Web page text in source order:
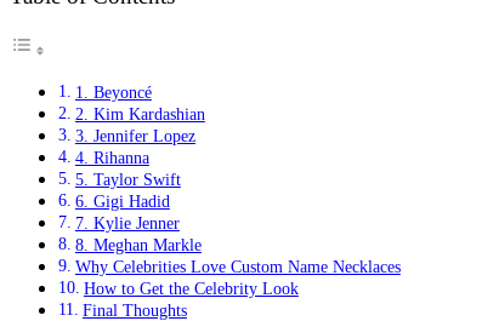
1. Beyoncé
2. Kim Kardashian
3. Jennifer Lopez
4. Rihanna
5. Taylor Swift
6. Gigi Hadid
7. Kylie Jenner
8. Meghan Markle
Why Celebrities Love Custom Name Necklaces
How to Get the Celebrity Look
Final Thoughts